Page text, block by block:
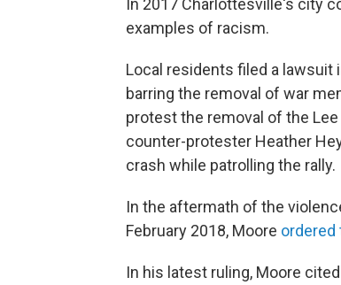
examples of racism.
Local residents filed a lawsuit
barring the removal of war
protest the removal of the
counter-protester Heather
crash while patrolling the rally.
In the aftermath of the
February 2018, Moore ordered
In his latest ruling, Moore